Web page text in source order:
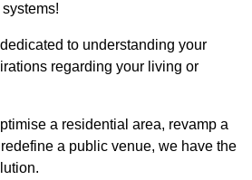
to understanding your
regarding your living or
a residential area, revamp a
a public venue, we have the